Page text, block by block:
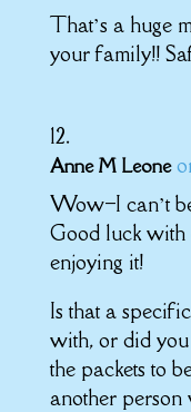
That’s a huge
your family!!
Anne M Leone
Wow–I can’t
Good luck with
enjoying it!
Is that a
with, or did
the packets to
another